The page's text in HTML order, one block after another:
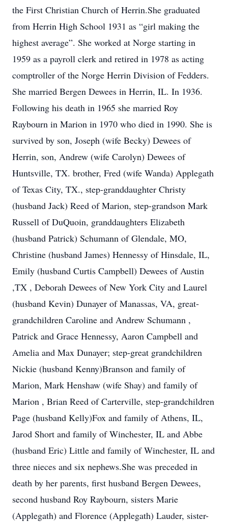
the First Christian Church of Herrin.She graduated
from Herrin High School 1931 as “girl making the
highest average”. She worked at Norge starting in
1959 as a payroll clerk and retired in 1978 as acting
comptroller of the Norge Herrin Division of Fedders.
She married Bergen Dewees in Herrin, IL. In 1936.
Following his death in 1965 she married Roy
Raybourn in Marion in 1970 who died in 1990. She is
survived by son, Joseph (wife Becky) Dewees of
Herrin, son, Andrew (wife Carolyn) Dewees of
Huntsville, TX. brother, Fred (wife Wanda) Applegath
of Texas City, TX., step-granddaughter Christy
(husband Jack) Reed of Marion, step-grandson Mark
Russell of DuQuoin, granddaughters Elizabeth
(husband Patrick) Schumann of Glendale, MO,
Christine (husband James) Hennessy of Hinsdale, IL,
Emily (husband Curtis Campbell) Dewees of Austin
,TX , Deborah Dewees of New York City and Laurel
(husband Kevin) Dunayer of Manassas, VA, great-
grandchildren Caroline and Andrew Schumann ,
Patrick and Grace Hennessy, Aaron Campbell and
Amelia and Max Dunayer; step-great grandchildren
Nickie (husband Kenny)Branson and family of
Marion, Mark Henshaw (wife Shay) and family of
Marion , Brian Reed of Carterville, step-grandchildren
Page (husband Kelly)Fox and family of Athens, IL,
Jarod Short and family of Winchester, IL and Abbe
(husband Eric) Little and family of Winchester, IL and
three nieces and six nephews.She was preceded in
death by her parents, first husband Bergen Dewees,
second husband Roy Raybourn, sisters Marie
(Applegath) and Florence (Applegath) Lauder, sister-